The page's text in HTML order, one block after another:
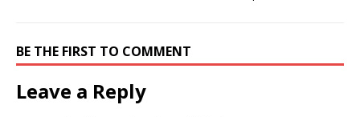
BE THE FIRST TO COMMENT
Leave a Reply